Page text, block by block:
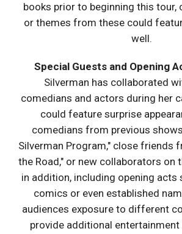
books prior to beginning this tour,
or themes from these could
well.
Special Guests and Opening
Silverman has collaborated
comedians and actors during her
could feature surprise
comedians from previous
Silverman Program," close friends
the Road," or new collaborators on
in addition, including opening acts
comics or even established
audiences exposure to different
provide additional